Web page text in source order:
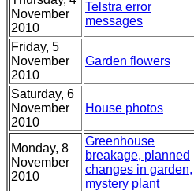
November
2010
Telstra error
messages
Friday, 5
November
2010
Garden flowers
Saturday, 6
November
2010
House photos
Monday, 8
November
2010
Greenhouse
breakage, planned
changes in garden,
mystery plant